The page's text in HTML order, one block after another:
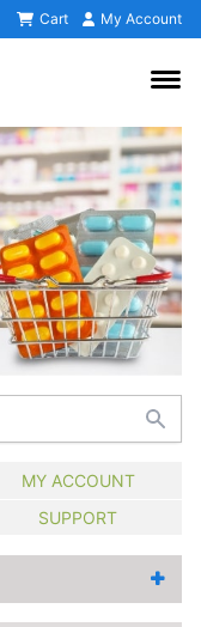
Cart My Account
MY ACCOUNT
SUPPORT